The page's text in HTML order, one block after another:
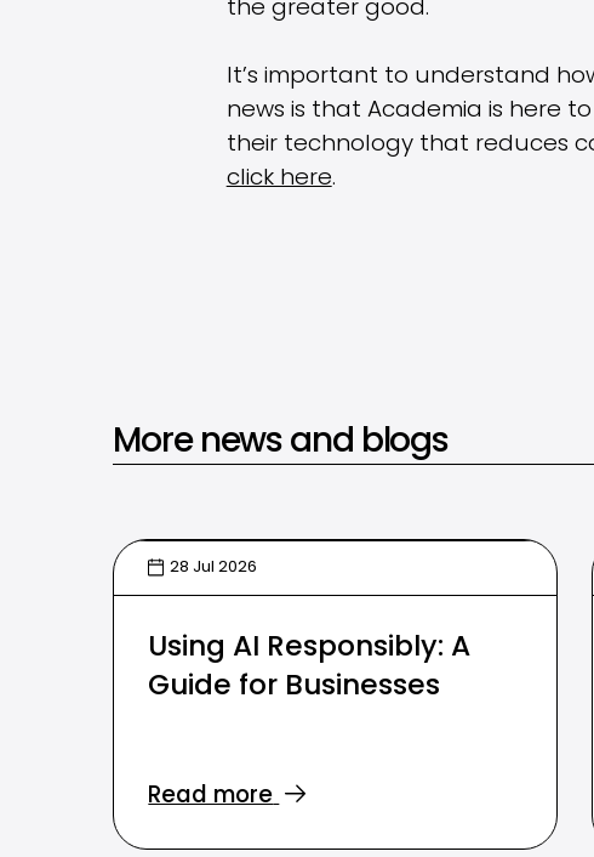
the greater good.
It’s important to understand
news is that Academia is here
their technology that reduces
click here.
More news and blogs
28 Jul 2026
Using AI Responsibly: A
Guide for Businesses
Read more